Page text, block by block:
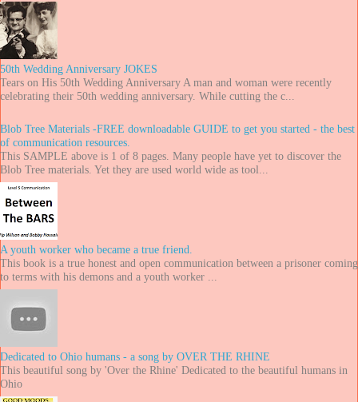
50th Wedding Anniversary JOKES
Tears on His 50th Wedding Anniversary A man and woman were recently
celebrating their 50th wedding anniversary. While cutting the c...
Blob Tree Materials -FREE downloadable GUIDE to get you started - the best
of communication resources.
This SAMPLE above is 1 of 8 pages. Many people have yet to discover the
Blob Tree materials. Yet they are used world wide as tool...
A youth worker who became a true friend.
This book is a true honest and open communication between a prisoner coming
to terms with his demons and a youth worker ...
Dedicated to Ohio humans - a song by OVER THE RHINE
This beautiful song by 'Over the Rhine' Dedicated to the beautiful humans in
Ohio